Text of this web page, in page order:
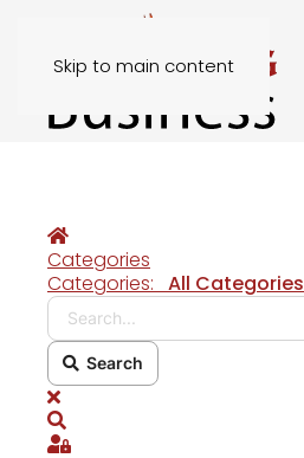
Skip to main content
Home
Categories
Categories: All Categories
Search
x
Search
Sign In